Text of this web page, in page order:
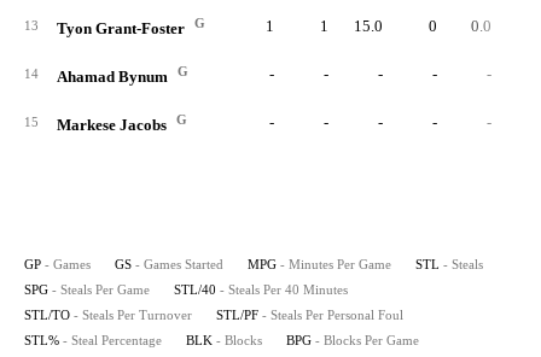
13 Tyon Grant-Foster G 1 1 15.0 0 0.0
14 Ahamad Bynum G - - - - -
15 Markese Jacobs G - - - - -
GP - Games GS - Games Started MPG - Minutes Per Game STL - Steals
SPG - Steals Per Game STL/40 - Steals Per 40 Minutes
STL/TO - Steals Per Turnover STL/PF - Steals Per Personal Foul
STL% - Steal Percentage BLK - Blocks BPG - Blocks Per Game